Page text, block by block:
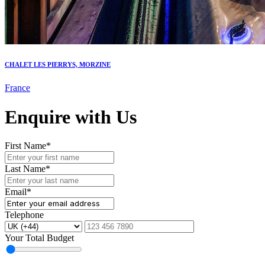
CHALET LES PIERRYS, MORZINE
France
Enquire with Us
First Name*
Last Name*
Email*
Telephone
Your Total Budget